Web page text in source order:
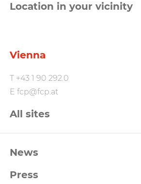
Location in your vicinity
Vienna
T +43 1 90 292.0
E fcp@fcp.at
All sites
Footernavigation
News
Press